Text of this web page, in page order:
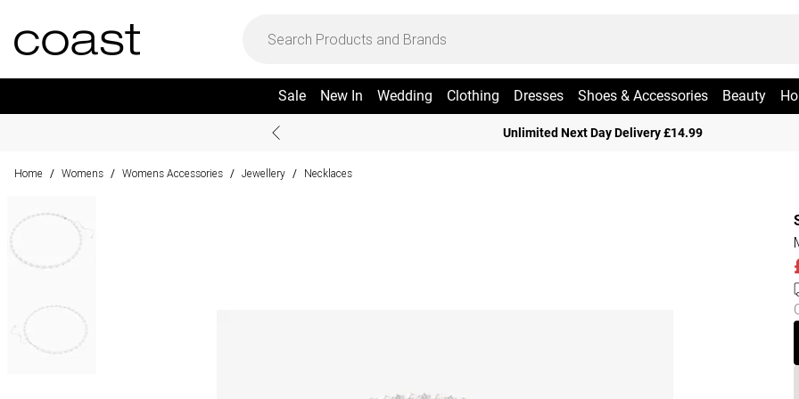
Sale New In Wedding Clothing Dresses Shoes & Accessories Beauty
Unlimited Next Day Delivery £14.99
Home / Womens / Womens Accessories / Jewellery / Necklaces